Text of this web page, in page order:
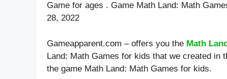
Game for ages . Game Math Land: Math
28, 2022
Gameapparent.com – offers you the Math
Land: Math Games for kids that we created in
the game Math Land: Math Games for kids.